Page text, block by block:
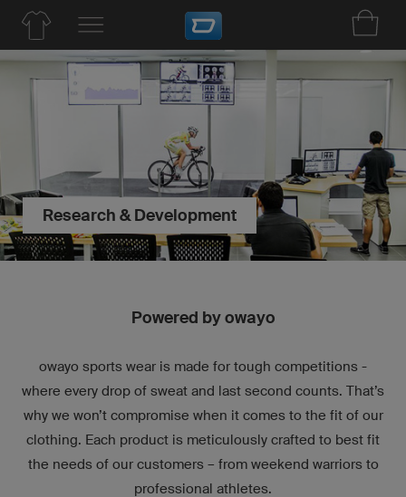
Research & Development
Powered by owayo
owayo sports wear is made for tough competitions -
where every drop of sweat and last second counts. That’s
why we won’t compromise when it comes to the fit of our
clothing. Each product is meticulously crafted to best fit
the needs of our customers – from weekend warriors to
professional athletes.